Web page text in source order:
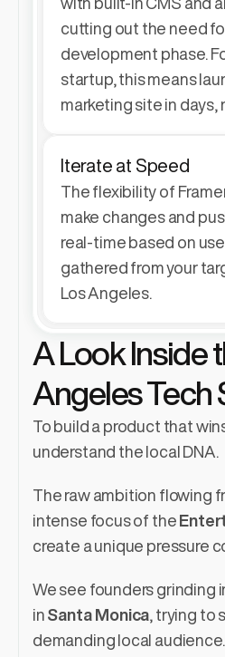
cutting out the need
development phase.
startup, this means
marketing site in days,
Iterate at Speed
The flexibility of
make changes and
real-time based on
gathered from your
Los Angeles.
A Look Inside
Angeles Tech
To build a product that
understand the local DNA.
The raw ambition flowing
intense focus of the
create a unique pressure
We see founders grinding
in Santa Monica , trying to
demanding local audience.